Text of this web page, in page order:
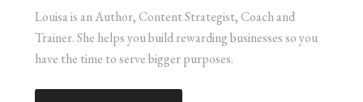
Louisa is an Author, Content Strategist, Coach and
Trainer. She helps you build rewarding businesses so you
have the time to serve bigger purposes.